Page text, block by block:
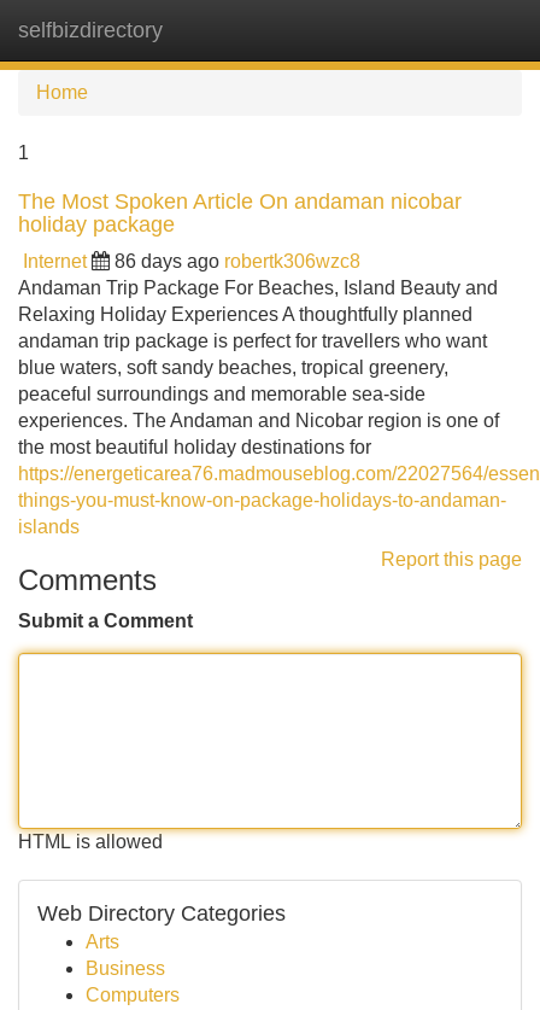
selfbizdirectory
Home
1
The Most Spoken Article On andaman nicobar
holiday package
Internet 86 days ago robertk306wzc8
Andaman Trip Package For Beaches, Island Beauty and
Relaxing Holiday Experiences A thoughtfully planned
andaman trip package is perfect for travellers who want
blue waters, soft sandy beaches, tropical greenery,
peaceful surroundings and memorable sea-side
experiences. The Andaman and Nicobar region is one of
the most beautiful holiday destinations for
https://energeticarea76.madmouseblog.com/22027564/
things-you-must-know-on-package-holidays-to-andaman-
islands
Report this page
Comments
Submit a Comment
HTML is allowed
Web Directory Categories
Arts
Business
Computers